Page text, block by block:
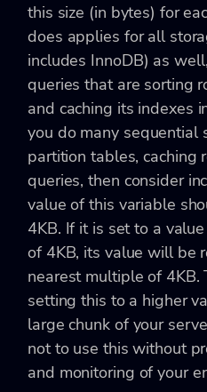
this size (in bytes) for
does applies for all
includes InnoDB) as
queries that are sorting
and caching its indexes
you do many sequential
partition tables, caching
queries, then consider
value of this variable
4KB. If it is set to a
of 4KB, its value will be
nearest multiple of 4KB.
setting this to a higher
large chunk of your
not to use this without
and monitoring of your